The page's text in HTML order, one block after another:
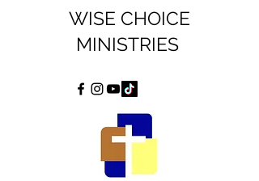
WISE CHOICE
MINISTRIES